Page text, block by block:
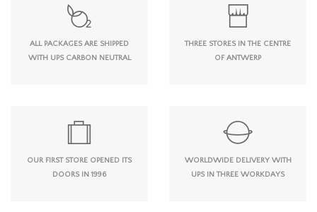
ALL PACKAGES ARE SHIPPED
WITH UPS CARBON NEUTRAL
THREE STORES IN THE CENTRE
OF ANTWERP
OUR FIRST STORE OPENED ITS
DOORS IN 1996
WORLDWIDE DELIVERY WITH
UPS IN THREE WORKDAYS